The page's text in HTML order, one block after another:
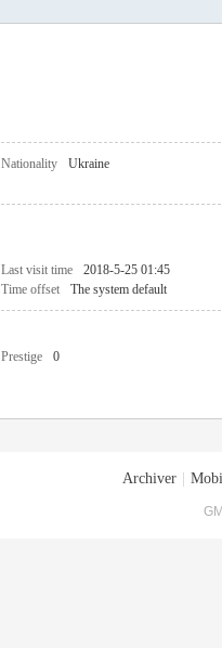
Nationality
Ukraine
Last visit time
2018-5-25 01:45
Time offset The system default
Prestige
0
Archiver